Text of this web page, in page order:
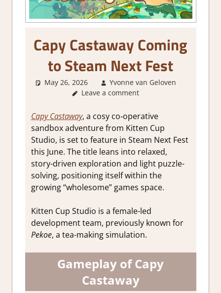
Capy Castaway Coming
to Steam Next Fest
May 26, 2026
Yvonne van Geloven
Leave a comment
Capy Castaway, a cosy co‑operative
sandbox adventure from Kitten Cup
Studio, is set to feature in Steam Next Fest
this June. The title leans into relaxed,
story-driven exploration and light puzzle-
solving, positioning itself within the
growing “wholesome” games space.
Kitten Cup Studio is a female-led
development team, previously known for
Pekoe, a tea-making simulation.
Gameplay of Capy
Castaway